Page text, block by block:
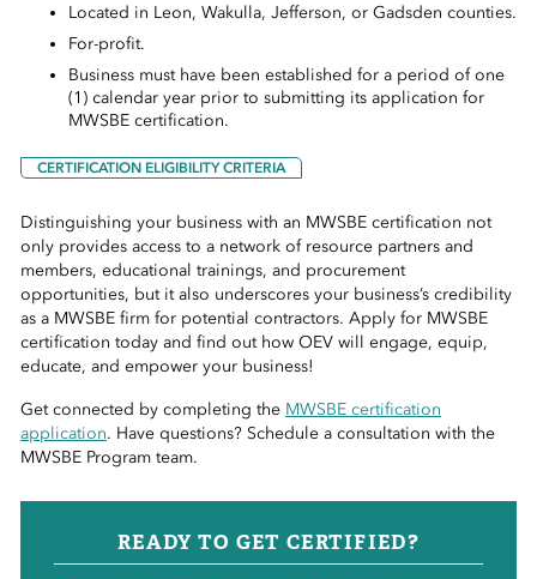
Located in Leon, Wakulla, Jefferson, or Gadsden counties.
For-profit.
Business must have been established for a period of one
(1) calendar year prior to submitting its application for
MWSBE certification.
CERTIFICATION ELIGIBILITY CRITERIA
Distinguishing your business with an MWSBE certification not
only provides access to a network of resource partners and
members, educational trainings, and procurement
opportunities, but it also underscores your business’s credibility
as a MWSBE firm for potential contractors. Apply for MWSBE
certification today and find out how OEV will engage, equip,
educate, and empower your business!
Get connected by completing the MWSBE certification
application. Have questions? Schedule a consultation with the
MWSBE Program team.
READY TO GET CERTIFIED?